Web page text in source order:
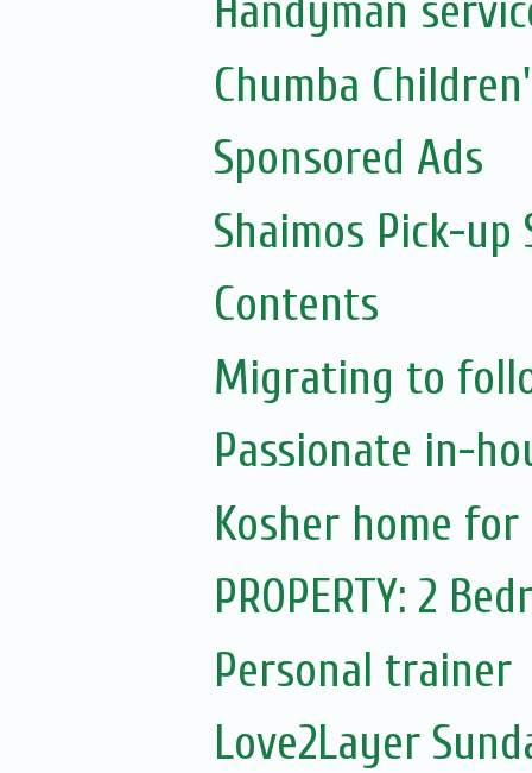
Handyman
Chumba
Sponsored Ads
Shaimos Pick-up
Contents
Migrating to
Passionate in-
Kosher home
PROPERTY: 2
Personal trainer
Love2Layer